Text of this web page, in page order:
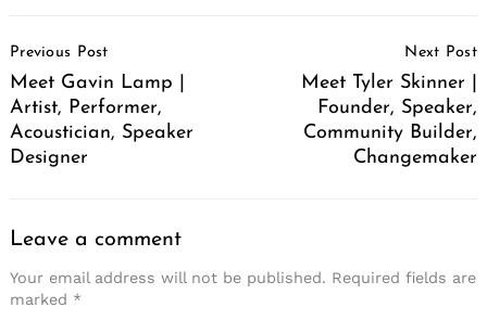
Navigation
Previous Post
Meet Gavin Lamp |
Artist, Performer,
Acoustician, Speaker
Designer
Next Post
Meet Tyler Skinner |
Founder, Speaker,
Community Builder,
Changemaker
Leave a comment
Your email address will not be published. Required fields are
marked *